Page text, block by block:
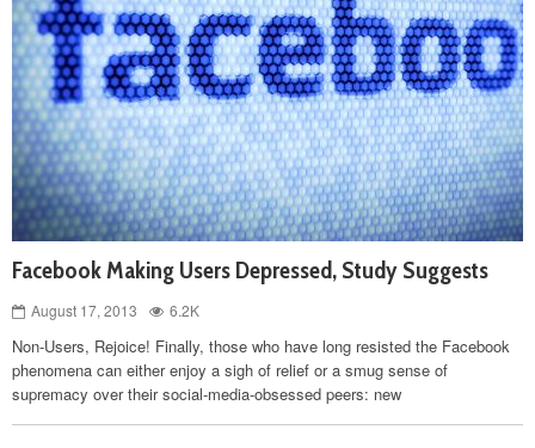
Facebook Making Users Depressed, Study Suggests
August 17, 2013 6.2K
Non-Users, Rejoice! Finally, those who have long resisted the Facebook
phenomena can either enjoy a sigh of relief or a smug sense of
supremacy over their social-media-obsessed peers: new